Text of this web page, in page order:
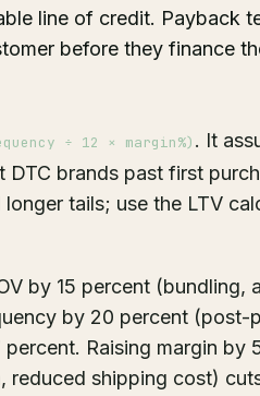
line of credit. Payback
before they finance
÷ 12 × margin%) . It
brands past first
tails; use the LTV
by 15 percent (bundling,
by 20 percent (post-
Raising margin by
reduced shipping cost)